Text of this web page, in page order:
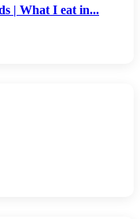
| What I eat in...